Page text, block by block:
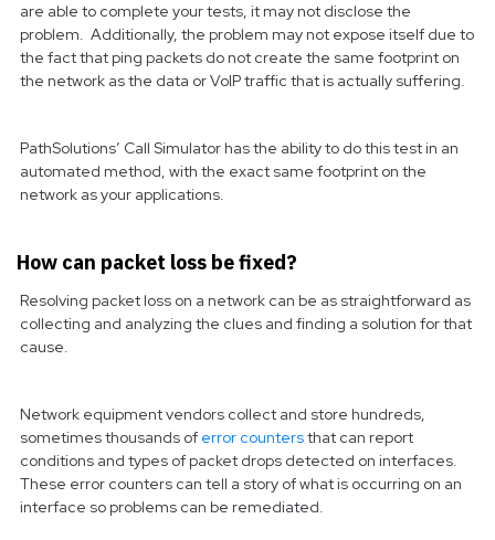
are able to complete your tests, it may not disclose the
problem. Additionally, the problem may not expose itself due to
the fact that ping packets do not create the same footprint on
the network as the data or VoIP traffic that is actually suffering.
PathSolutions’ Call Simulator has the ability to do this test in an
automated method, with the exact same footprint on the
network as your applications.
How can packet loss be fixed?
Resolving packet loss on a network can be as straightforward as
collecting and analyzing the clues and finding a solution for that
cause.
Network equipment vendors collect and store hundreds,
sometimes thousands of error countersthat can report
conditions and types of packet drops detected on interfaces.
These error counters can tell a story of what is occurring on an
interface so problems can be remediated.